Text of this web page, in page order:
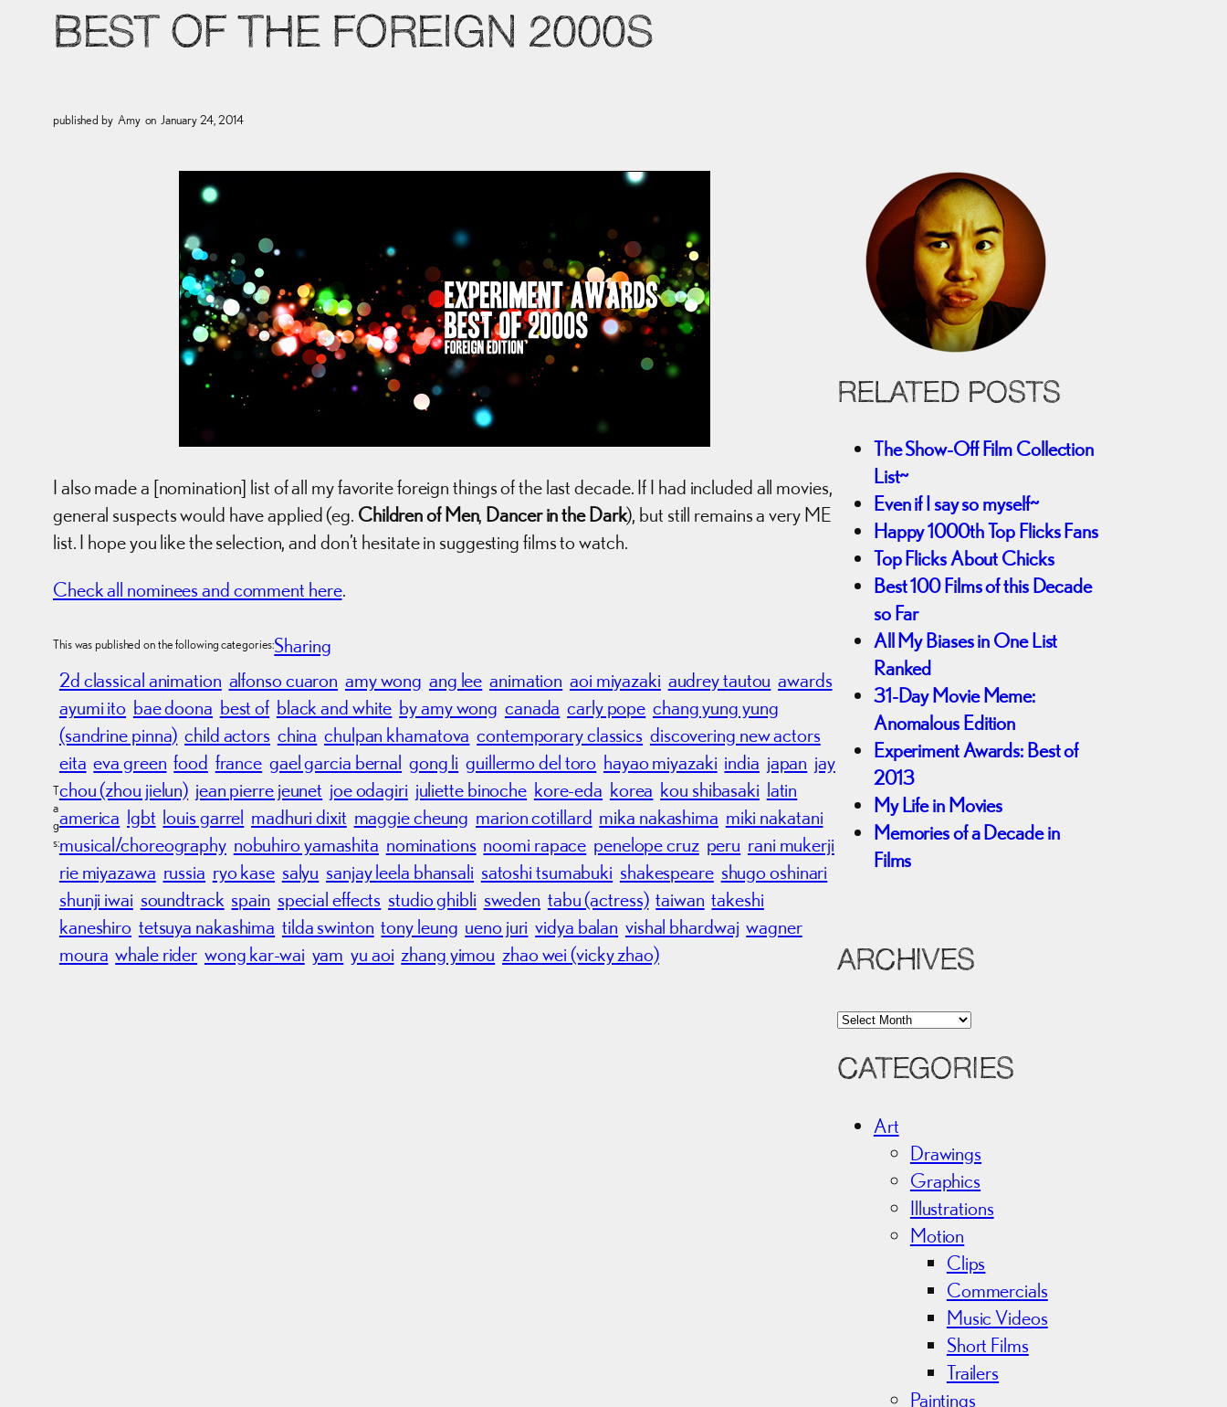
BEST OF THE FOREIGN 2000S
published by Amy on January 24, 2014
I also made a [nomination] list of all my favorite foreign things of the last decade. If I had included all movies,
general suspects would have applied (eg. Children of Men, Dancer in the Dark), but still remains a very ME
list. I hope you like the selection, and don’t hesitate in suggesting films to watch.
Check all nominees and comment here.
This was published on the following categories:Sharing
T
a
g
s:
2d classical animation alfonso cuaron amy wong ang lee animation aoi miyazaki audrey tautou awards
ayumi ito bae doona best of black and white by amy wong canada carly pope chang yung yung
(sandrine pinna) child actors china chulpan khamatova contemporary classics discovering new actors
eita eva green food france gael garcia bernal gong li guillermo del toro hayao miyazaki india japan jay
chou (zhou jielun) jean pierre jeunet joe odagiri juliette binoche kore-eda korea kou shibasaki latin
america lgbt louis garrel madhuri dixit maggie cheung marion cotillard mika nakashima miki nakatani
musical/choreography nobuhiro yamashita nominations noomi rapace penelope cruz peru rani mukerji
rie miyazawa russia ryo kase salyu sanjay leela bhansali satoshi tsumabuki shakespeare shugo oshinari
shunji iwai soundtrack spain special effects studio ghibli sweden tabu (actress) taiwan takeshi
kaneshiro tetsuya nakashima tilda swinton tony leung ueno juri vidya balan vishal bhardwaj wagner
moura whale rider wong kar-wai yam yu aoi zhang yimou zhao wei (vicky zhao)
RELATED POSTS
The Show-Off Film Collection
List~
Even if I say so myself~
Happy 1000th Top Flicks Fans
Top Flicks About Chicks
Best 100 Films of this Decade
so Far
All My Biases in One List
Ranked
31-Day Movie Meme:
Anomalous Edition
Experiment Awards: Best of
2013
My Life in Movies
Memories of a Decade in
Films
ARCHIVES
A
c
CATEGORIES
Art
Drawings
Graphics
Illustrations
Motion
Clips
Commercials
Music Videos
Short Films
Trailers
Paintings